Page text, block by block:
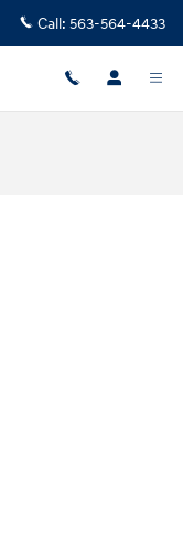
Call: 563-564-4433